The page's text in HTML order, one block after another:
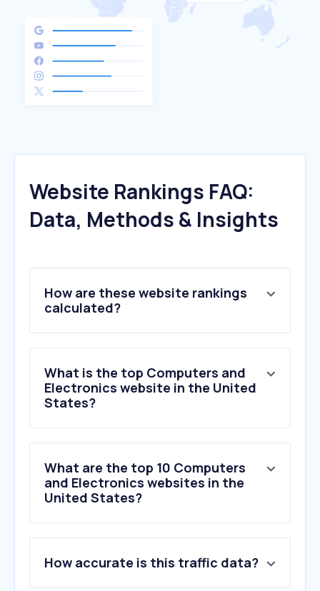
Website Rankings FAQ:
Data, Methods & Insights
How are these website rankings
calculated?
What is the top Computers and
Electronics website in the United
States?
What are the top 10 Computers
and Electronics websites in the
United States?
2 .destinyitemmanager.com
How accurate is this traffic data?